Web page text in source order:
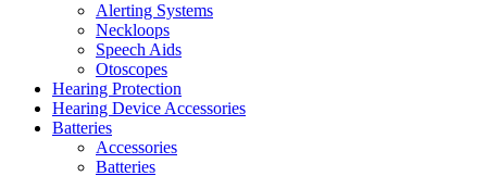
Alerting Systems
Neckloops
Speech Aids
Otoscopes
Hearing Protection
Hearing Device Accessories
Batteries
Accessories
Batteries